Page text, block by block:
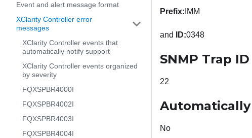
Event and alert message format
XClarity Controller error
messages
XClarity Controller events that
automatically notify support
XClarity Controller events organized
by severity
FQXSPBR4000I
FQXSPBR4002I
FQXSPBR4003I
FQXSPBR4004I
Prefix: IMM
and ID:0348
SNMP Trap ID
22
No